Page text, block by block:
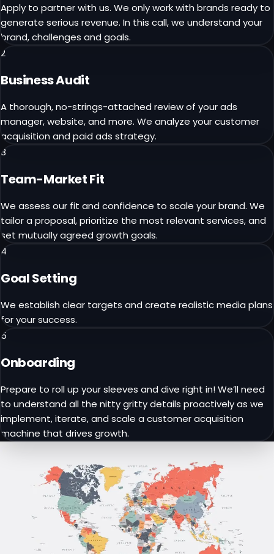
Apply to partner with us. We only work with brands ready to
generate serious revenue. In this call, we understand your
brand, challenges and goals.
2
Business Audit
A thorough, no-strings-attached review of your ads
manager, website, and more. We analyze your customer
acquisition and paid ads strategy.
3
Team-Market Fit
We assess our fit and confidence to scale your brand. We
tailor a proposal, prioritize the most relevant services, and
set mutually agreed growth goals.
4
Goal Setting
We establish clear targets and create realistic media plans
for your success.
5
Onboarding
Prepare to roll up your sleeves and dive right in! We’ll need
to understand all the nitty gritty details proactively as we
implement, iterate, and scale a customer acquisition
machine that drives growth.